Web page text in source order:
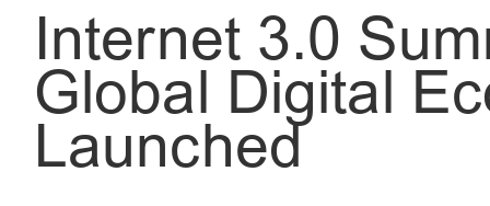
Internet 3.0
Global Digital
Launched